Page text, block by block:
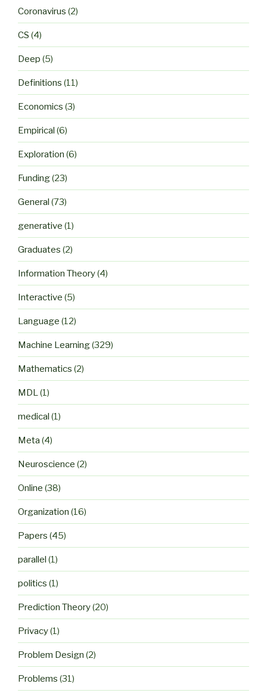
Coronavirus (2)
CS (4)
Deep (5)
Definitions (11)
Economics (3)
Empirical (6)
Exploration (6)
Funding(23)
General (73)
generative (1)
Graduates (2)
Information Theory(4)
Interactive (5)
Language (12)
Machine Learning(329)
Mathematics (2)
MDL(1)
medical (1)
Meta (4)
Neuroscience (2)
Online (38)
Organization (16)
Papers (45)
parallel (1)
politics (1)
Prediction Theory(20)
Privacy(1)
Problem Design (2)
Problems (31)